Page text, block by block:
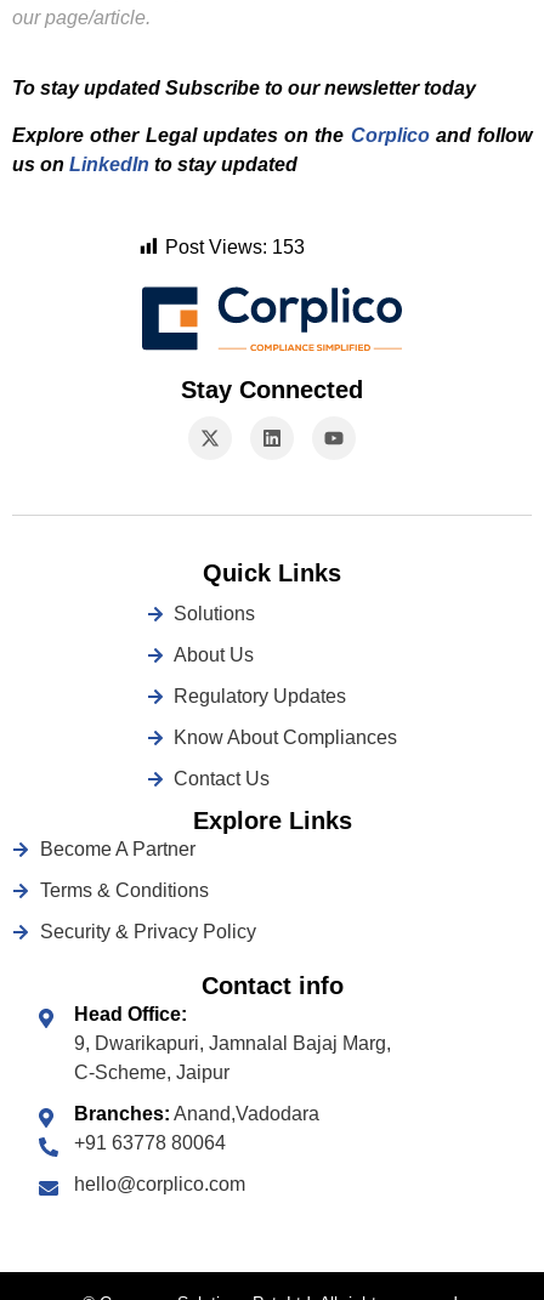
our page/article.
To stay updated Subscribe to our newsletter today
Explore other Legal updates on the Corplicoand follow
us on LinkedIn to stay updated
Post Views: 153
Stay Connected
Quick Links
Solutions
About Us
Regulatory Updates
Know About Compliances
Contact Us
Explore Links
Become A Partner
Terms & Conditions
Security & Privacy Policy
Contact info
Head Office:
9, Dwarikapuri, Jamnalal Bajaj Marg,
C-Scheme, Jaipur
Branches: Anand,Vadodara
+91 63778 80064
hello@corplico.com